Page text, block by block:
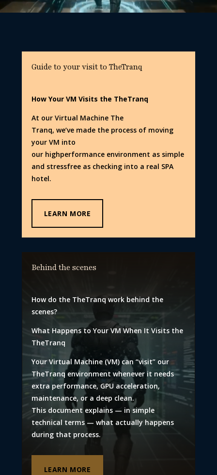
Guide to your visit to TheTranq
How Your VM Visits the TheTranq
At our Virtual Machine The
Tranq, we’ve made the process of moving
your VM into
our highperformance environment as simple
and stressfree as checking into a real SPA
hotel.
LEARN MORE
Behind the scenes
How do the TheTranq work behind the
scenes?
What Happens to Your VM When It Visits the
TheTranq
Your Virtual Machine (VM) can “visit” our
TheTranq environment whenever it needs
extra performance, GPU acceleration,
maintenance, or a deep clean.
This document explains — in simple
technical terms — what actually happens
during that process.
LEARN MORE